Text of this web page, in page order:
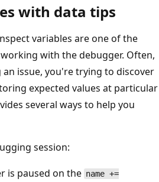
with data tips
variables are one of the
with the debugger. Often,
issue, you're trying to discover
expected values at particular
several ways to help you
session:
is paused on the name +=